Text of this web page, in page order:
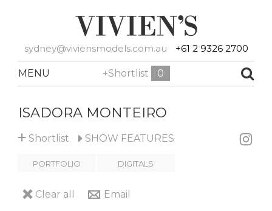
sydney@viviensmodels.com.au +61 2 9326 2700
MENU +Shortlist 0
ISADORA MONTEIRO
+ Shortlist SHOW FEATURES
PORTFOLIO DIGITALS
Clear all Email